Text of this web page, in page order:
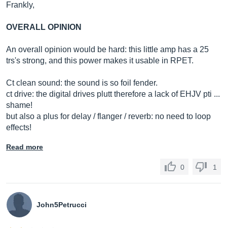
Frankly,
OVERALL OPINION
An overall opinion would be hard: this little amp has a 25
trs's strong, and this power makes it usable in RPET.
Ct clean sound: the sound is so foil fender.
ct drive: the digital drives plutt therefore a lack of EHJV pti ...
shame!
but also a plus for delay / flanger / reverb: no need to loop
effects!
Read more
0 1
John5Petrucci